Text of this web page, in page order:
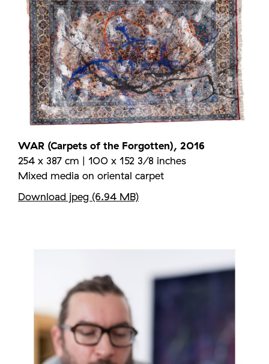
WAR (Carpets of the Forgotten), 2016
254 x 387 cm | 100 x 152 3/8 inches
Mixed media on oriental carpet
Download jpeg (6.94 MB)